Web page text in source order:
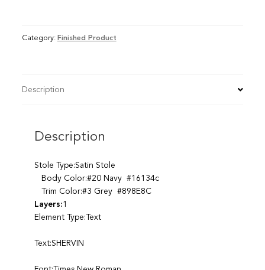
Category: Finished Product
Description
Description
Stole Type:Satin Stole
Body Color:#20 Navy #16134c
Trim Color:#3 Grey #898E8C
Layers:1
Element Type:Text
Text:SHERVIN